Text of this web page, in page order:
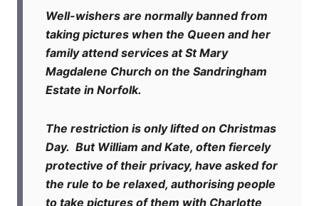
Well-wishers are normally banned from
taking pictures when the Queen and her
family attend services at St Mary
Magdalene Church on the Sandringham
Estate in Norfolk.
The restriction is only lifted on Christmas
Day. But William and Kate, often fiercely
protective of their privacy, have asked for
the rule to be relaxed, authorising people
to take pictures of them with Charlotte